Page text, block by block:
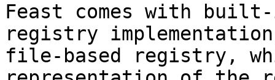
Feast comes with
registry
file-based registry,